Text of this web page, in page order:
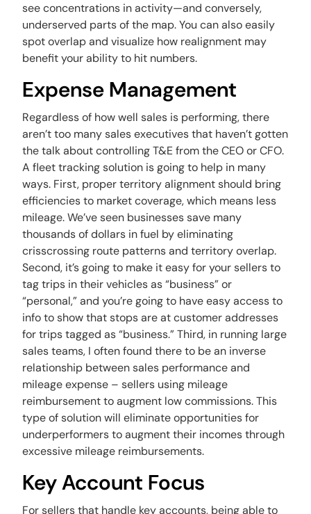
see concentrations in activity—and conversely,
underserved parts of the map. You can also easily
spot overlap and visualize how realignment may
benefit your ability to hit numbers.
Expense Management
Regardless of how well sales is performing, there
aren’t too many sales executives that haven’t gotten
the talk about controlling T&E from the CEO or CFO.
A fleet tracking solution is going to help in many
ways. First, proper territory alignment should bring
efficiencies to market coverage, which means less
mileage. We’ve seen businesses save many
thousands of dollars in fuel by eliminating
crisscrossing route patterns and territory overlap.
Second, it’s going to make it easy for your sellers to
tag trips in their vehicles as “business” or
“personal,” and you’re going to have easy access to
info to show that stops are at customer addresses
for trips tagged as “business.” Third, in running large
sales teams, I often found there to be an inverse
relationship between sales performance and
mileage expense – sellers using mileage
reimbursement to augment low commissions. This
type of solution will eliminate opportunities for
underperformers to augment their incomes through
excessive mileage reimbursements.
Key Account Focus
For sellers that handle key accounts, being able to